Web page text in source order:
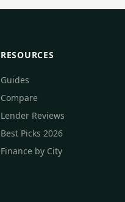
RESOURCES
Guides
Compare
Lender Reviews
Best Picks 2026
Finance by City